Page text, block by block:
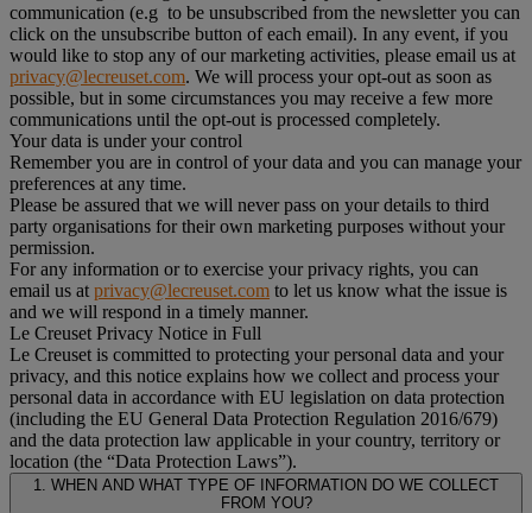
communication (e.g to be unsubscribed from the newsletter you can
click on the unsubscribe button of each email). In any event, if you
would like to stop any of our marketing activities, please email us at
privacy@lecreuset.com. We will process your opt-out as soon as
possible, but in some circumstances you may receive a few more
communications until the opt-out is processed completely.
Your data is under your control
Remember you are in control of your data and you can manage your
preferences at any time.
Please be assured that we will never pass on your details to third
party organisations for their own marketing purposes without your
permission.
For any information or to exercise your privacy rights, you can
email us at privacy@lecreuset.com to let us know what the issue is
and we will respond in a timely manner.
Le Creuset Privacy Notice in Full
Le Creuset is committed to protecting your personal data and your
privacy, and this notice explains how we collect and process your
personal data in accordance with EU legislation on data protection
(including the EU General Data Protection Regulation 2016/679)
and the data protection law applicable in your country, territory or
location (the “Data Protection Laws”).
1. WHEN AND WHAT TYPE OF INFORMATION DO WE COLLECT
FROM YOU?